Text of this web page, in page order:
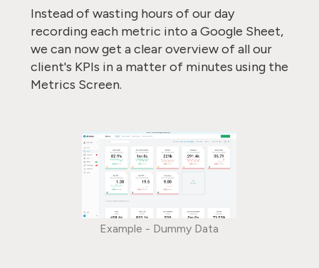
Instead of wasting hours of our day
recording each metric into a Google Sheet,
we can now get a clear overview of all our
client's KPIs in a matter of minutes using the
Metrics Screen.
Example - Dummy Data